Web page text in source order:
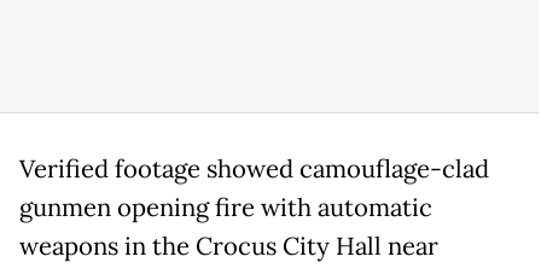
Verified footage showed camouflage-clad
gunmen opening fire with automatic
weapons in the Crocus City Hall near